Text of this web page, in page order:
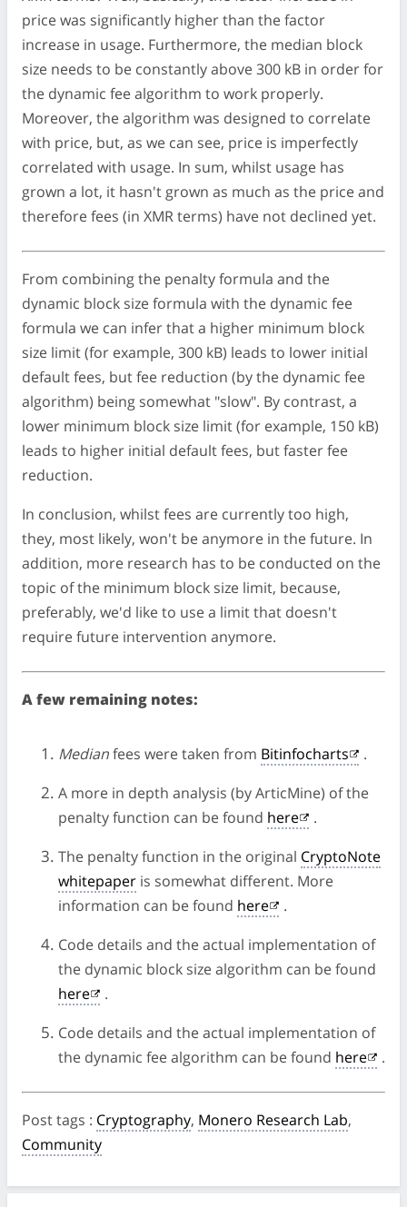
price was significantly higher than the factor
increase in usage. Furthermore, the median block
size needs to be constantly above 300 kB in order for
the dynamic fee algorithm to work properly.
Moreover, the algorithm was designed to correlate
with price, but, as we can see, price is imperfectly
correlated with usage. In sum, whilst usage has
grown a lot, it hasn't grown as much as the price and
therefore fees (in XMR terms) have not declined yet.
From combining the penalty formula and the
dynamic block size formula with the dynamic fee
formula we can infer that a higher minimum block
size limit (for example, 300 kB) leads to lower initial
default fees, but fee reduction (by the dynamic fee
algorithm) being somewhat "slow". By contrast, a
lower minimum block size limit (for example, 150 kB)
leads to higher initial default fees, but faster fee
reduction.
In conclusion, whilst fees are currently too high,
they, most likely, won't be anymore in the future. In
addition, more research has to be conducted on the
topic of the minimum block size limit, because,
preferably, we'd like to use a limit that doesn't
require future intervention anymore.
A few remaining notes:
Medianfees were taken from Bitinfocharts
.
A more in depth analysis (by ArticMine) of the
penalty function can be found here
.
The penalty function in the original CryptoNote
whitepaper is somewhat different. More
information can be found here
.
Code details and the actual implementation of
the dynamic block size algorithm can be found
here
.
Code details and the actual implementation of
the dynamic fee algorithm can be found here .
Post tags : Cryptography, Monero Research Lab,
Community